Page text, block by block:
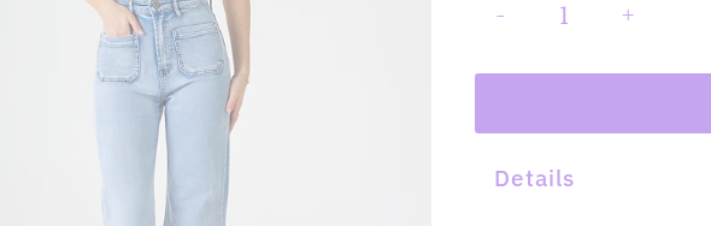
-
+
Details